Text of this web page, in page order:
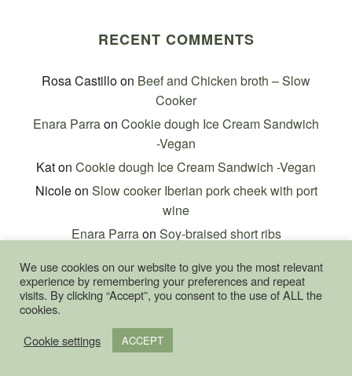
RECENT COMMENTS
Rosa Castilloon Beef and Chicken broth – Slow
Cooker
Enara Parraon Cookie dough Ice Cream Sandwich
-Vegan
Katon Cookie dough Ice Cream Sandwich -Vegan
Nicoleon Slow cooker Iberian pork cheek with port
wine
Enara Parraon Soy-braised short ribs
META
We use cookies on our website to give you the most relevant
experience by remembering your preferences and repeat
visits. By clicking “Accept”, you consent to the use of ALL the
cookies.
Cookie settings
ACCEPT